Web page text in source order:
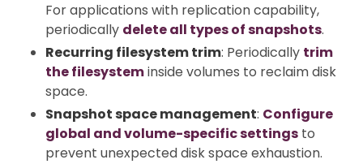
For applications with replication capability,
periodically delete all types of snapshots.
Recurring filesystem trim: Periodically trim
the filesysteminside volumes to reclaim disk
space.
Snapshot space management: Configure
global and volume-specific settings to
prevent unexpected disk space exhaustion.